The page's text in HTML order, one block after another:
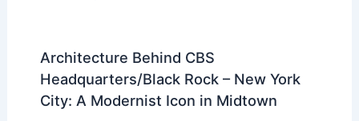
Architecture Behind CBS
Headquarters/Black Rock – New York
City: A Modernist Icon in Midtown